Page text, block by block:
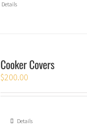
Details
Cooker Covers
$200.00
Details